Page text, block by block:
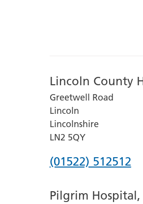
Lincoln County
Greetwell Road
Lincoln
Lincolnshire
LN2 5QY
Phone
for
(01522) 512512
Pilgrim Hospital,